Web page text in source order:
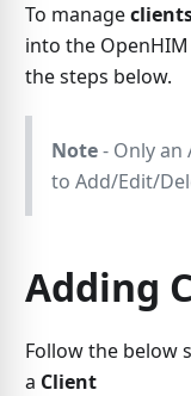
To manage
into the
the steps below.
Note- Only an
to Add/Edit/
Adding
Follow the below
a Client